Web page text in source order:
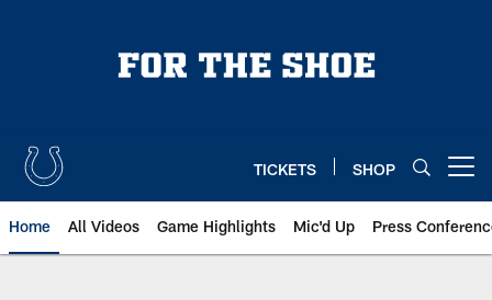
TICKETS SHOP
Home All Videos Game Highlights Mic'd Up Press